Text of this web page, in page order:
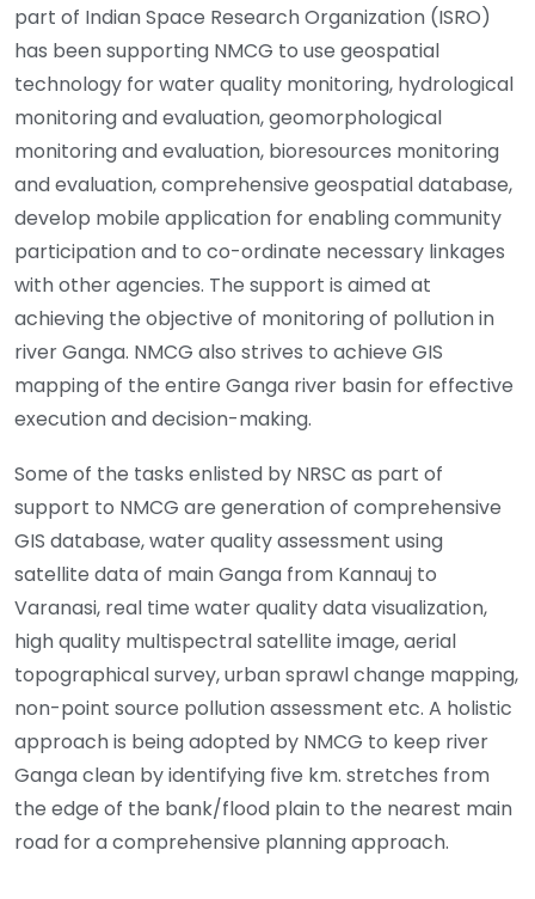
part of Indian Space Research Organization (ISRO)
has been supporting NMCG to use geospatial
technology for water quality monitoring, hydrological
monitoring and evaluation, geomorphological
monitoring and evaluation, bioresources monitoring
and evaluation, comprehensive geospatial database,
develop mobile application for enabling community
participation and to co-ordinate necessary linkages
with other agencies. The support is aimed at
achieving the objective of monitoring of pollution in
river Ganga. NMCG also strives to achieve GIS
mapping of the entire Ganga river basin for effective
execution and decision-making.
Some of the tasks enlisted by NRSC as part of
support to NMCG are generation of comprehensive
GIS database, water quality assessment using
satellite data of main Ganga from Kannauj to
Varanasi, real time water quality data visualization,
high quality multispectral satellite image, aerial
topographical survey, urban sprawl change mapping,
non-point source pollution assessment etc. A holistic
approach is being adopted by NMCG to keep river
Ganga clean by identifying five km. stretches from
the edge of the bank/flood plain to the nearest main
road for a comprehensive planning approach.